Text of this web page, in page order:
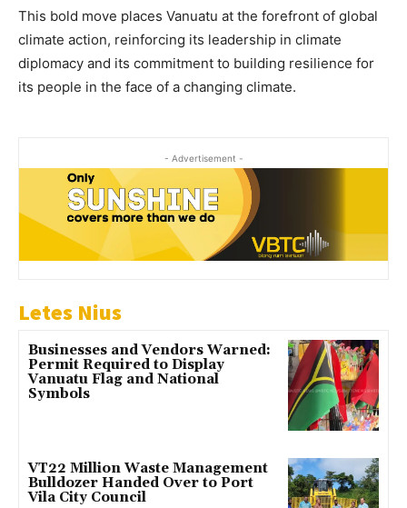
This bold move places Vanuatu at the forefront of global
climate action, reinforcing its leadership in climate
diplomacy and its commitment to building resilience for
its people in the face of a changing climate.
- Advertisement -
Letes Nius
Businesses and Vendors Warned:
Permit Required to Display
Vanuatu Flag and National
Symbols
VT22 Million Waste Management
Bulldozer Handed Over to Port
Vila City Council